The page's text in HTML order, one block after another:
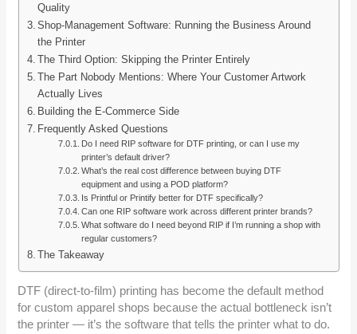
Quality
Shop-Management Software: Running the Business Around
the Printer
The Third Option: Skipping the Printer Entirely
The Part Nobody Mentions: Where Your Customer Artwork
Actually Lives
Building the E-Commerce Side
Frequently Asked Questions
Do I need RIP software for DTF printing, or can I use my
printer’s default driver?
What’s the real cost difference between buying DTF
equipment and using a POD platform?
Is Printful or Printify better for DTF specifically?
Can one RIP software work across different printer brands?
What software do I need beyond RIP if I’m running a shop with
regular customers?
The Takeaway
DTF (direct-to-film) printing has become the default method
for custom apparel shops because the actual bottleneck isn’t
the printer — it’s the software that tells the printer what to do.